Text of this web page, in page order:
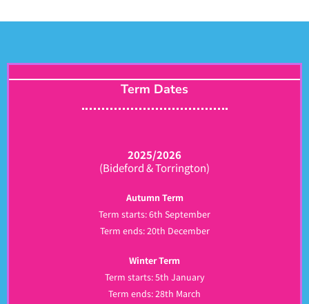
Term Dates
2025/2026
(Bideford & Torrington)
Autumn Term
Term starts: 6th September
Term ends: 20th December
Winter Term
Term starts: 5th January
Term ends: 28th March